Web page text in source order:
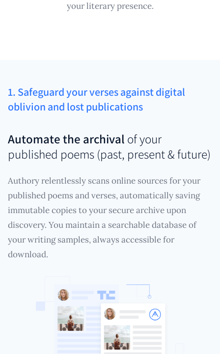
your literary presence.
1. Safeguard your verses against digital
oblivion and lost publications
Automate the archival of your
published poems (past, present & future)
Authory relentlessly scans online sources for your
published poems and verses, automatically saving
immutable copies to your secure archive upon
discovery. You maintain a searchable database of
your writing samples, always accessible for
download.